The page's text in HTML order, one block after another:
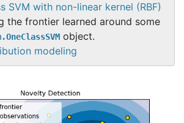
SVM with non-linear kernel (RBF)
the frontier learned around some
object.
modeling